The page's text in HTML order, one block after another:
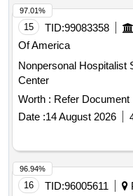
15 TID:99083358
Of America
Nonpersonal Hospitalist
Center
Worth : Refer Document
Date :14 August 2026
97.01%
16 TID:96005611
96.94%